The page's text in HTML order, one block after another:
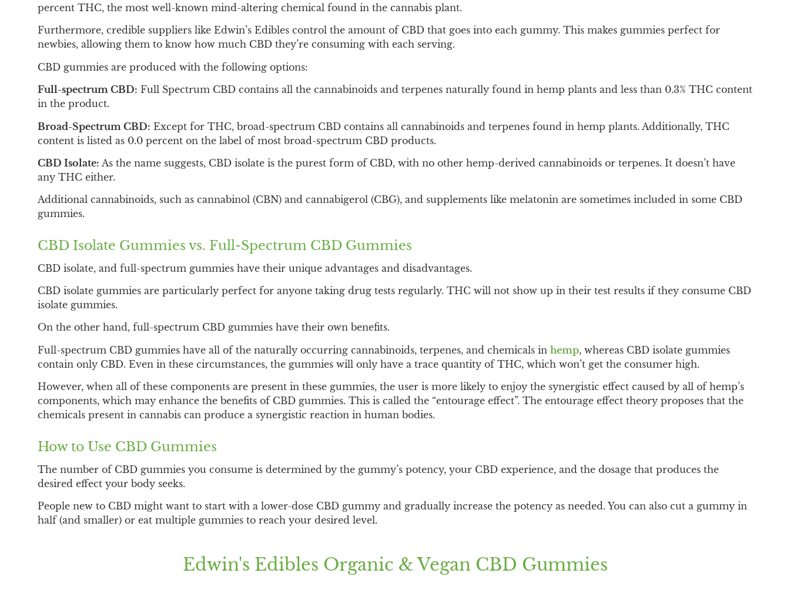
percent THC, the most well-known mind-altering chemical found in the cannabis plant.
Furthermore, credible suppliers like Edwin’s Edibles control the amount of CBD that goes into each gummy. This makes gummies perfect for
newbies, allowing them to know how much CBD they’re consuming with each serving.
CBD gummies are produced with the following options:
Full-spectrum CBD: Full Spectrum CBD contains all the cannabinoids and terpenes naturally found in hemp plants and less than 0.3% THC content
in the product.
Broad-Spectrum CBD: Except for THC, broad-spectrum CBD contains all cannabinoids and terpenes found in hemp plants. Additionally, THC
content is listed as 0.0 percent on the label of most broad-spectrum CBD products.
CBD Isolate: As the name suggests, CBD isolate is the purest form of CBD, with no other hemp-derived cannabinoids or terpenes. It doesn’t have
any THC either.
Additional cannabinoids, such as cannabinol (CBN) and cannabigerol (CBG), and supplements like melatonin are sometimes included in some CBD
gummies.
CBD Isolate Gummies vs. Full-Spectrum CBD Gummies
CBD isolate, and full-spectrum gummies have their unique advantages and disadvantages.
CBD isolate gummies are particularly perfect for anyone taking drug tests regularly. THC will not show up in their test results if they consume CBD
isolate gummies.
On the other hand, full-spectrum CBD gummies have their own benefits.
Full-spectrum CBD gummies have all of the naturally occurring cannabinoids, terpenes, and chemicals in hemp, whereas CBD isolate gummies
contain only CBD. Even in these circumstances, the gummies will only have a trace quantity of THC, which won’t get the consumer high.
However, when all of these components are present in these gummies, the user is more likely to enjoy the synergistic effect caused by all of hemp’s
components, which may enhance the benefits of CBD gummies. This is called the “entourage effect”. The entourage effect theory proposes that the
chemicals present in cannabis can produce a synergistic reaction in human bodies.
How to Use CBD Gummies
The number of CBD gummies you consume is determined by the gummy’s potency, your CBD experience, and the dosage that produces the
desired effect your body seeks.
People new to CBD might want to start with a lower-dose CBD gummy and gradually increase the potency as needed. You can also cut a gummy in
half (and smaller) or eat multiple gummies to reach your desired level.
Edwin's Edibles Organic & Vegan CBD Gummies